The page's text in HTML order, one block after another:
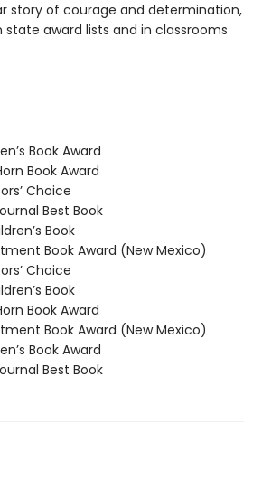
story of courage and determination,
state award lists and in classrooms
Book Award
Book Award
Choice
Best Book
Book
Book Award (New Mexico)
Choice
Book
Book Award
Book Award (New Mexico)
Book Award
Best Book